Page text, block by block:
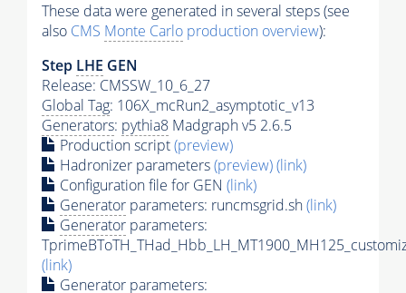
These data were generated in several steps (see
also CMS Monte Carlo production overview):
Step LHE GEN
Release: CMSSW_10_6_27
Global Tag: 106X_mcRun2_asymptotic_v13
Generators: pythia8 Madgraph v5 2.6.5
Production script(preview)
Hadronizer parameters(preview)(link)
Configuration file for GEN (link)
Generator parameters: runcmsgrid.sh(link)
Generator parameters:
(link)
Generator parameters: